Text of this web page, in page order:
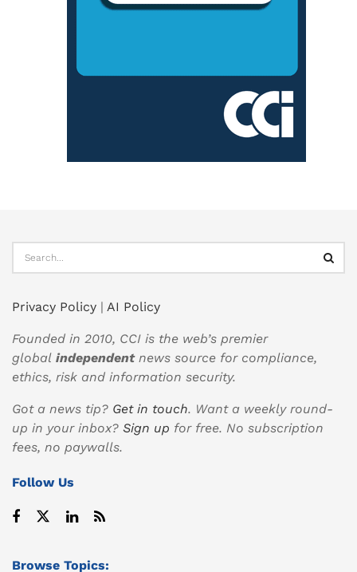
Privacy Policy | AI Policy
Founded in 2010, CCI is the web’s premier
global independentnews source for compliance,
ethics, risk and information security.
Got a news tip? Get in touch. Want a weekly round-
up in your inbox? Sign up for free. No subscription
fees, no paywalls.
Follow Us
Browse Topics: